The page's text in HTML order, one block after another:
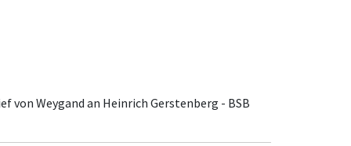
von Weygand an Heinrich Gerstenberg - BSB